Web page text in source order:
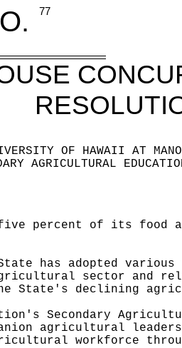
77
OF HAWAII AT
AGRICULTURAL
five percent of its
has adopted
sector and
State's declining
Secondary
agricultural
workforce